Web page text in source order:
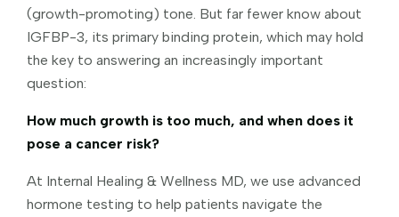
(growth-promoting) tone. But far fewer know about
IGFBP-3, its primary binding protein, which may hold
the key to answering an increasingly important
question:
How much growth is too much, and when does it
pose a cancer risk?
At Internal Healing & Wellness MD, we use advanced
hormone testing to help patients navigate the